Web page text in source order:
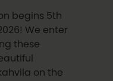
begins 5th
We enter
these
on the